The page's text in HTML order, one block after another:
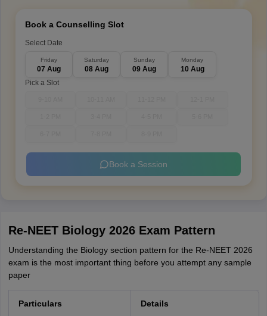
Book a Counselling Slot
Select Date
Friday
07 Aug
Saturday
08 Aug
Sunday
09 Aug
Monday
10 Aug
Pick a Slot
Book a Session
Re-NEET Biology 2026 Exam Pattern
Understanding the Biology section pattern for the Re-NEET 2026
exam is the most important thing before you attempt any sample
paper
Particulars Details